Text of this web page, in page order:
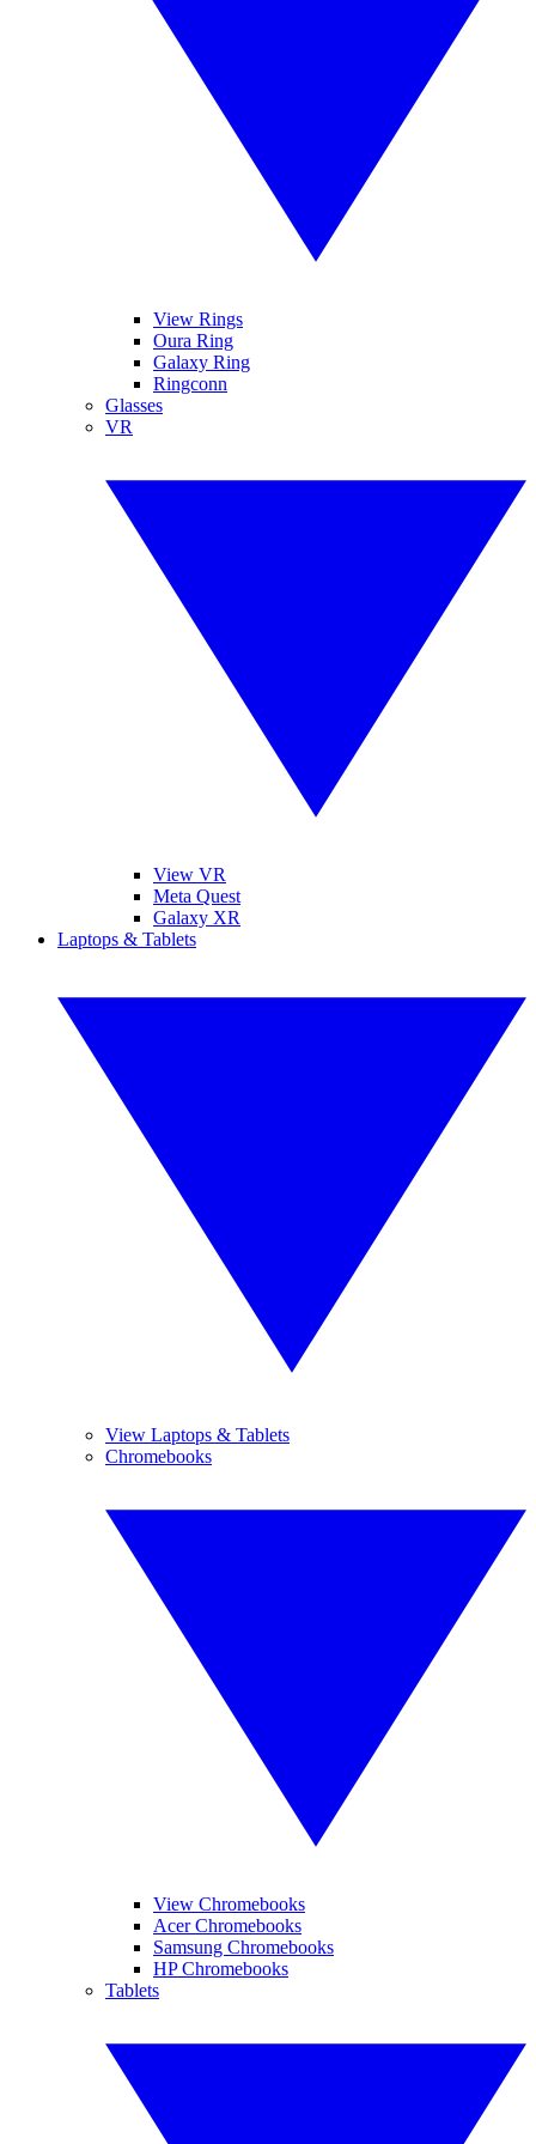
View Rings
Oura Ring
Galaxy Ring
Ringconn
Glasses
VR
View VR
Meta Quest
Galaxy XR
Laptops & Tablets
View Laptops & Tablets
Chromebooks
View Chromebooks
Acer Chromebooks
Samsung Chromebooks
HP Chromebooks
Tablets